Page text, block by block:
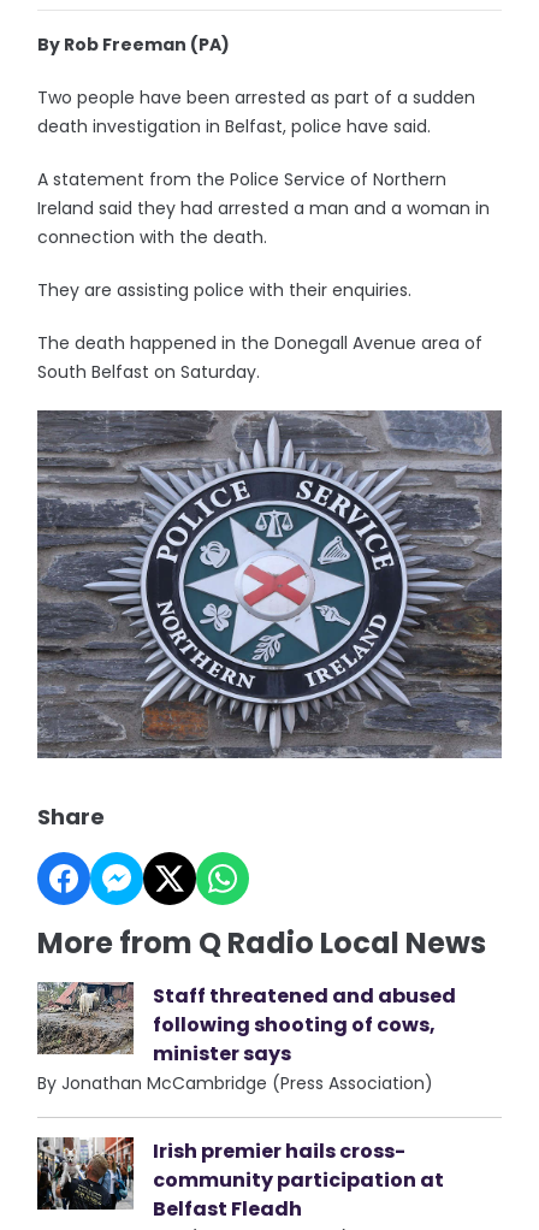
By Rob Freeman (PA)
Two people have been arrested as part of a sudden
death investigation in Belfast, police have said.
A statement from the Police Service of Northern
Ireland said they had arrested a man and a woman in
connection with the death.
They are assisting police with their enquiries.
The death happened in the Donegall Avenue area of
South Belfast on Saturday.
Share
More from Q Radio Local News
Staff threatened and abused
following shooting of cows,
minister says
By Jonathan McCambridge (Press Association)
Irish premier hails cross-
community participation at
Belfast Fleadh